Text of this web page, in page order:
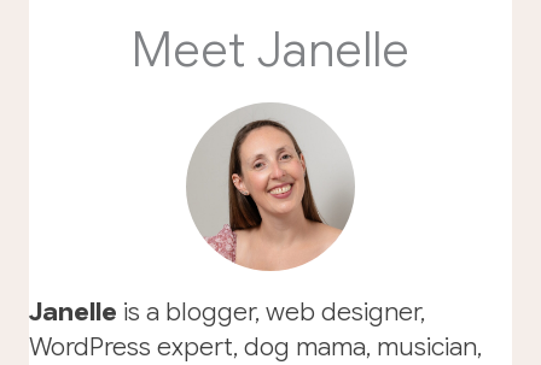
Meet Janelle
Janelle is a blogger, web designer,
WordPress expert, dog mama, musician,